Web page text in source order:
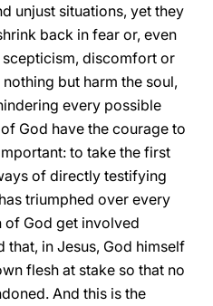
unjust situations, yet they
back in fear or, even
discomfort or
but harm the soul,
every possible
God have the courage to
to take the first
of directly testifying
triumphed over every
of God get involved
that, in Jesus, God himself
flesh at stake so that no
And this is the